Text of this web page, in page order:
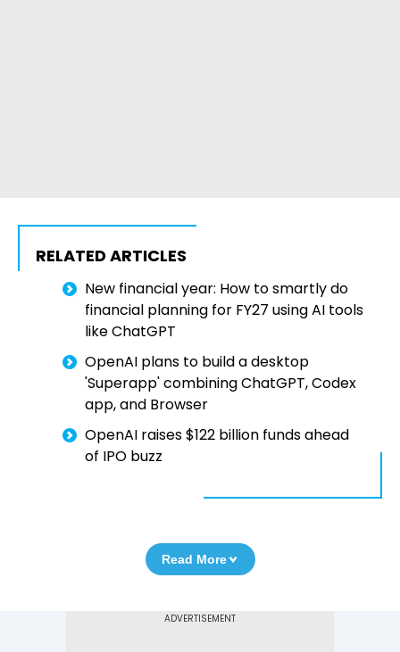
RELATED ARTICLES
New financial year: How to smartly do
financial planning for FY27 using AI tools
like ChatGPT
OpenAI plans to build a desktop
'Superapp' combining ChatGPT, Codex
app, and Browser
OpenAI raises $122 billion funds ahead
of IPO buzz
Read More